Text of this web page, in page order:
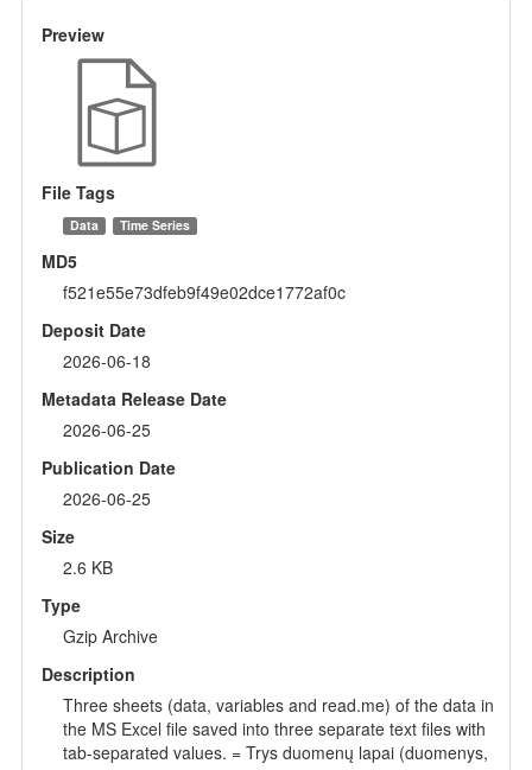
Preview
File Tags
Data Time Series
MD5
f521e55e73dfeb9f49e02dce1772af0c
Deposit Date
2026-06-18
Metadata Release Date
2026-06-25
Publication Date
2026-06-25
Size
2.6 KB
Type
Gzip Archive
Description
Three sheets (data, variables and read.me) of the data in
the MS Excel file saved into three separate text files with
tab-separated values. = Trys duomenų lapai (duomenys,